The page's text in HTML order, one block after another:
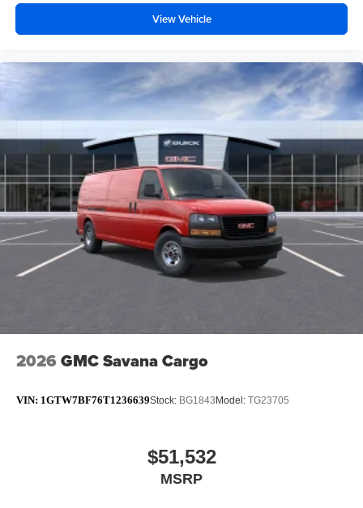
View Vehicle
2026 GMC Savana Cargo
VIN: 1GTW7BF76T1236639Stock: BG1843 Model: TG23705
$51,532
MSRP